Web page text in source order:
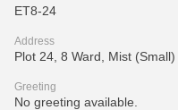
ET8-24
Address
Plot 24, 8 Ward, Mist (Small)
Greeting
No greeting available.